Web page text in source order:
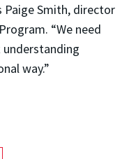
Paige Smith, director
“We need
way.”